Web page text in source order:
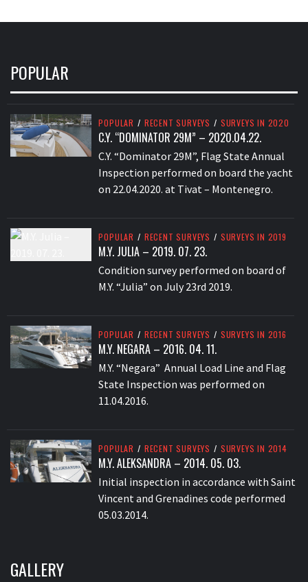
POPULAR
POPULAR / RECENT SURVEYS / SURVEYS IN 2020
C.Y. “DOMINATOR 29M” – 2020.04.22.
C.Y. “Dominator 29M”, Flag State Annual
Inspection performed on board the yacht
on 22.04.2020. at Tivat – Montenegro.
POPULAR / RECENT SURVEYS / SURVEYS IN 2019
M.Y. JULIA – 2019. 07. 23.
Condition survey performed on board of
M.Y. “Julia” on July 23rd 2019.
POPULAR / RECENT SURVEYS / SURVEYS IN 2016
M.Y. NEGARA – 2016. 04. 11.
M.Y. “Negara” Annual Load Line and Flag
State Inspection was performed on
11.04.2016.
POPULAR / RECENT SURVEYS / SURVEYS IN 2014
M.Y. ALEKSANDRA – 2014. 05. 03.
Initial inspection in accordance with Saint
Vincent and Grenadines code performed
05.03.2014.
GALLERY